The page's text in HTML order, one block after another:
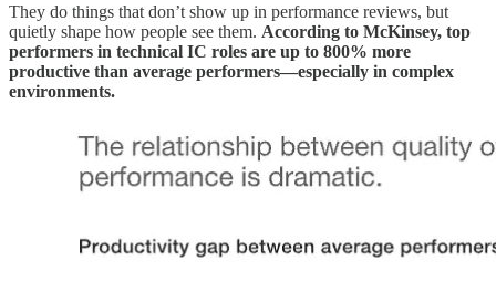
They do things that don’t show up in performance reviews, but
quietly shape how people see them. According to McKinsey, top
performers in technical IC roles are up to 800% more
productive than average performers—especially in complex
environments.